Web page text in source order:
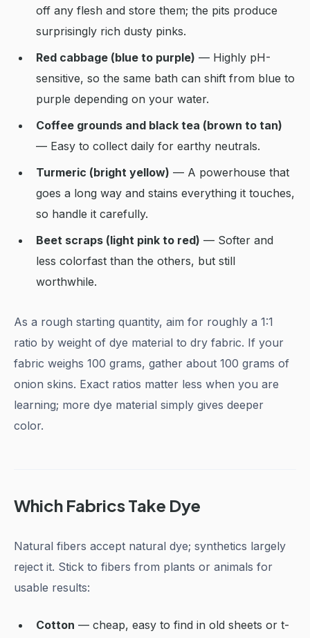
off any flesh and store them; the pits produce
surprisingly rich dusty pinks.
Red cabbage (blue to purple) — Highly pH-
sensitive, so the same bath can shift from blue to
purple depending on your water.
Coffee grounds and black tea (brown to tan)
— Easy to collect daily for earthy neutrals.
Turmeric (bright yellow) — A powerhouse that
goes a long way and stains everything it touches,
so handle it carefully.
Beet scraps (light pink to red) — Softer and
less colorfast than the others, but still
worthwhile.
As a rough starting quantity, aim for roughly a 1:1
ratio by weight of dye material to dry fabric. If your
fabric weighs 100 grams, gather about 100 grams of
onion skins. Exact ratios matter less when you are
learning; more dye material simply gives deeper
color.
Which Fabrics Take Dye
Natural fibers accept natural dye; synthetics largely
reject it. Stick to fibers from plants or animals for
usable results:
Cotton — cheap, easy to find in old sheets or t-